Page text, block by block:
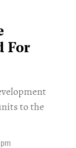
For
to the